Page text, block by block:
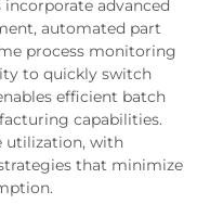
advanced
automated part
process monitoring
to quickly switch
efficient batch
capabilities.
utilization, with
that minimize